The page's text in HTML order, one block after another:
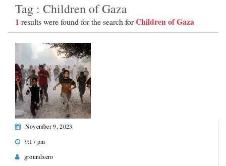
Tag : Children of Gaza
1 results were found for the search forChildren of Gaza
November 9, 2023
9:17 pm
groundxero